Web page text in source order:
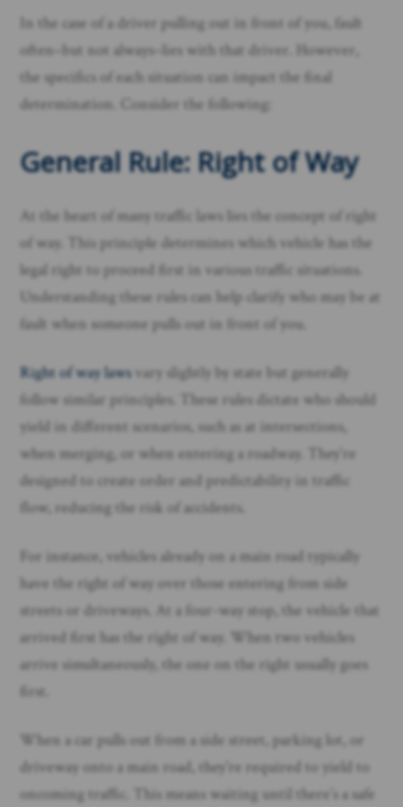
In the case of a driver pulling out in front of you, fault
often–but not always–lies with that driver. However,
the specifics of each situation can impact the final
determination. Consider the following:
General Rule: Right of Way
At the heart of many traffic laws lies the concept of right
of way. This principle determines which vehicle has the
legal right to proceed first in various traffic situations.
Understanding these rules can help clarify who may be at
fault when someone pulls out in front of you.
Right of way lawsvary slightly by state but generally
follow similar principles. These rules dictate who should
yield in different scenarios, such as at intersections,
when merging, or when entering a roadway. They’re
designed to create order and predictability in traffic
flow, reducing the risk of accidents.
For instance, vehicles already on a main road typically
have the right of way over those entering from side
streets or driveways. At a four-way stop, the vehicle that
arrived first has the right of way. When two vehicles
arrive simultaneously, the one on the right usually goes
first.
When a car pulls out from a side street, parking lot, or
driveway onto a main road, they’re required to yield to
oncoming traffic. This means waiting until there’s a safe